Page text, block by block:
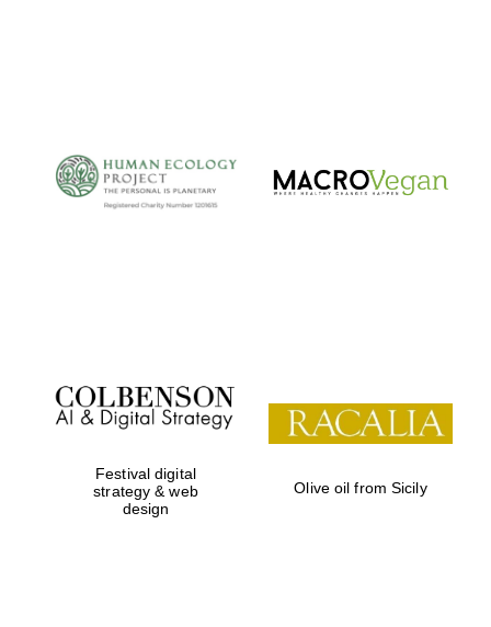
Festival digital
strategy & web
design
Olive oil from Sicily